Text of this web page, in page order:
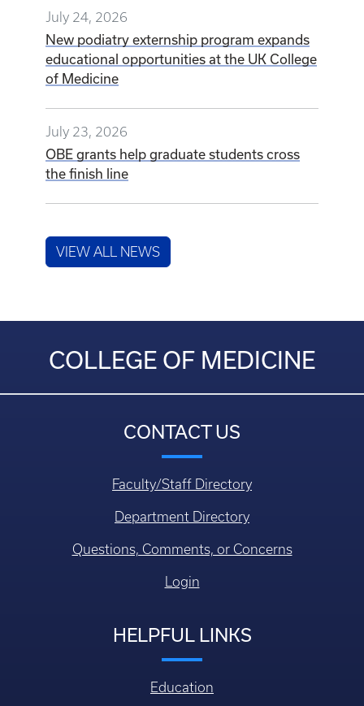
July 24, 2026
New podiatry externship program expands
educational opportunities at the UK College
of Medicine
July 23, 2026
OBE grants help graduate students cross
the finish line
VIEW ALL NEWS
COLLEGE OF MEDICINE
CONTACT US
Faculty/Staff Directory
Department Directory
Questions, Comments, or Concerns
Login
HELPFUL LINKS
Education